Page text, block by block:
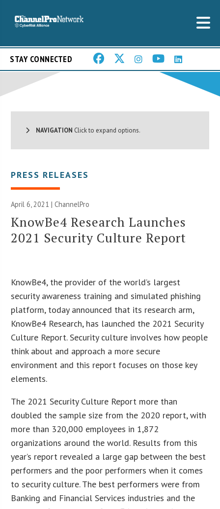
STAY CONNECTED
NAVIGATION Click to expand options.
PRESS RELEASES
April 6, 2021 | ChannelPro
KnowBe4 Research Launches
2021 Security Culture Report
KnowBe4, the provider of the world’s largest
security awareness training and simulated phishing
platform, today announced that its research arm,
KnowBe4 Research, has launched the 2021 Security
Culture Report. Security culture involves how people
think about and approach a more secure
environment and this report focuses on those key
elements.
The 2021 Security Culture Report more than
doubled the sample size from the 2020 report, with
more than 320,000 employees in 1,872
organizations around the world. Results from this
year’s report revealed a large gap between the best
performers and the poor performers when it comes
to security culture. The best performers were from
Banking and Financial Services industries and the